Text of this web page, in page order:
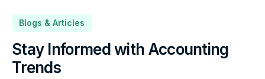
Blogs & Articles
Stay Informed with Accounting
Trends